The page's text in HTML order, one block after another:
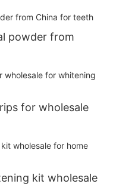
powder from
for wholesale
kit wholesale